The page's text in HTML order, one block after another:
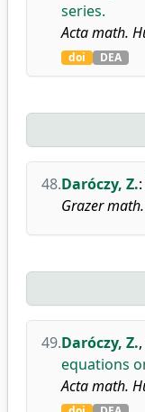
series.
Acta math.
doi DEA
48.Daróczy, Z.:
Grazer
49.Daróczy, Z.,
equations
Acta math.